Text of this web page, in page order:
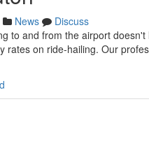
News
Discuss
to and from the airport
rates on ride-hailing. Our